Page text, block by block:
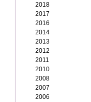
2018
2017
2016
2014
2013
2012
2011
2010
2008
2007
2006